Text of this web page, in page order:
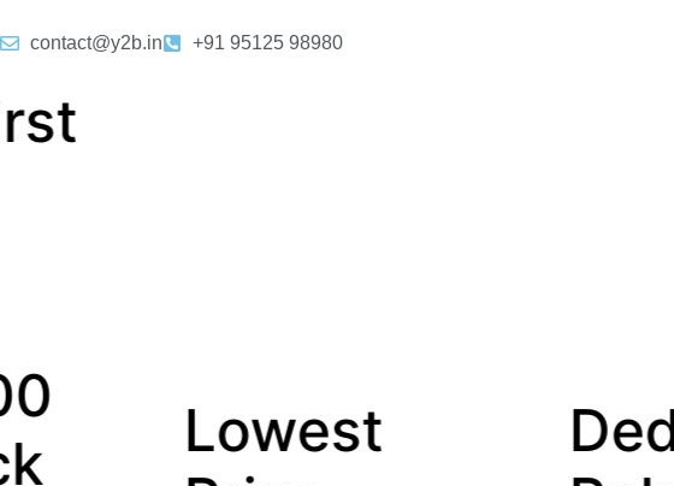
contact@y2b.in +91 95125 98980
Dedicated